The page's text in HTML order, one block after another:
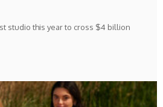
studio this year to cross $4 billion